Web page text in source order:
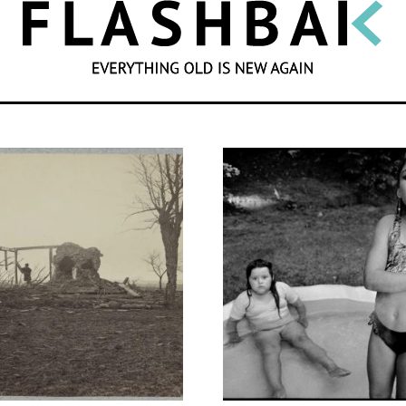
SEARCH